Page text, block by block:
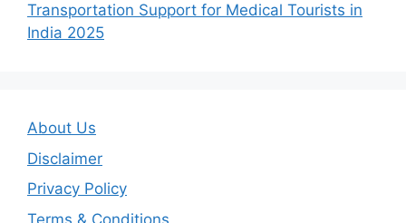
Transportation Support for Medical Tourists in
India 2025
About Us
Disclaimer
Privacy Policy
Terms & Conditions